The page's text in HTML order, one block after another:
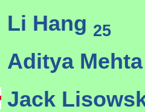
Li Hang 25
Aditya
Jack